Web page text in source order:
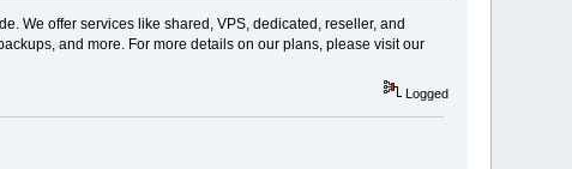
We offer services like shared, VPS, dedicated, reseller, and
and more. For more details on our plans, please visit our
Logged